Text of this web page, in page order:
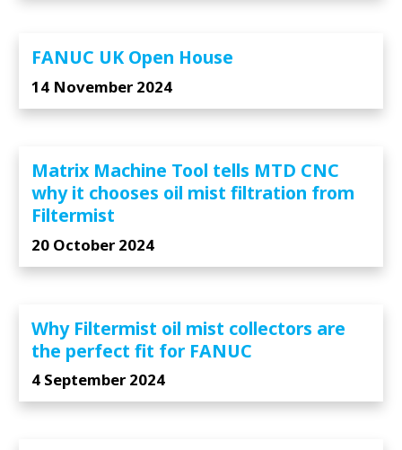
FANUC UK Open House
14 November 2024
Matrix Machine Tool tells MTD CNC
why it chooses oil mist filtration from
Filtermist
20 October 2024
Why Filtermist oil mist collectors are
the perfect fit for FANUC
4 September 2024